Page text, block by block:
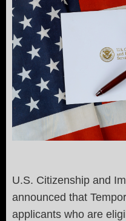
U.S. Citizenship and
announced that
applicants who are